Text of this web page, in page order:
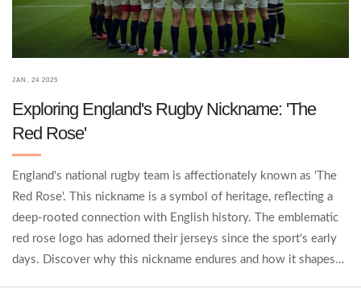
JAN, 24 2025
Exploring England's Rugby Nickname: 'The
Red Rose'
England's national rugby team is affectionately known as 'The
Red Rose'. This nickname is a symbol of heritage, reflecting a
deep-rooted connection with English history. The emblematic
red rose logo has adorned their jerseys since the sport's early
days. Discover why this nickname endures and how it shapes